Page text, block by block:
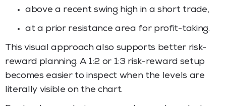
above a recent swing high in a short trade,
at a prior resistance area for profit-taking.
This visual approach also supports better risk-
reward planning. A 1:2 or 1:3 risk-reward setup
becomes easier to inspect when the levels are
literally visible on the chart.